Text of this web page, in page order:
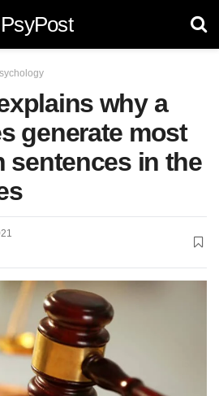
PsyPost
why a
generate most
sentences in the